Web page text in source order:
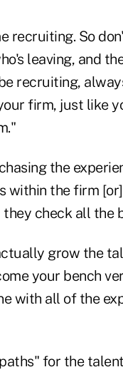
recruiting. So
leaving, and
recruiting,
firm, just like
the
within the firm
check all the
grow the
your bench
with all of the
for the